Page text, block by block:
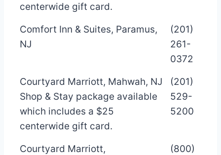
centerwide gift card.
Comfort Inn & Suites, Paramus,
NJ
(201)
261-
0372
Courtyard Marriott, Mahwah, NJ
Shop & Stay package available
which includes a $25
centerwide gift card.
(201)
529-
5200
Courtyard Marriott,
(800)